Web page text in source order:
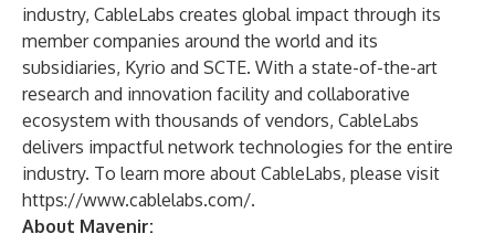
industry, CableLabs creates global impact through its
member companies around the world and its
subsidiaries, Kyrio and SCTE. With a state-of-the-art
research and innovation facility and collaborative
ecosystem with thousands of vendors, CableLabs
delivers impactful network technologies for the entire
industry. To learn more about CableLabs, please visit
https://www.cablelabs.com/.
About Mavenir: